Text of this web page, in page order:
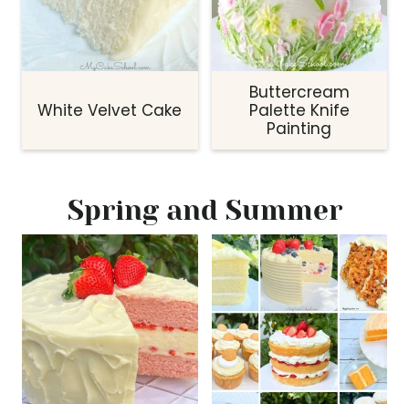
White Velvet Cake
Buttercream
Palette Knife
Painting
Spring and Summer